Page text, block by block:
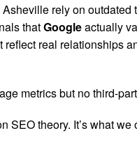
rely on outdated
thatGoogleactually
real relationships
metrics but no third-
SEO theory. It’s what